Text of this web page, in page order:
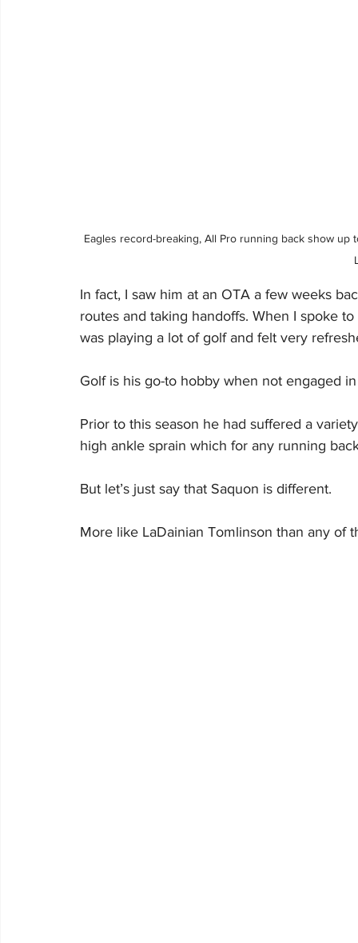
Eagles record-breaking, All Pro running back show
In fact, I saw him at an OTA a few weeks
routes and taking handoffs. When I spoke
was playing a lot of golf and felt very
Golf is his go-to hobby when not engaged
Prior to this season he had suffered a
high ankle sprain which for any running
But let’s just say that Saquon is different.
More like LaDainian Tomlinson than any of